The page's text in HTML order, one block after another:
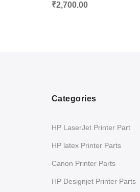
₹2,700.00
Categories
HP LaserJet Printer Part
HP latex Printer Parts
Canon Printer Parts
HP Designjet Printer Parts